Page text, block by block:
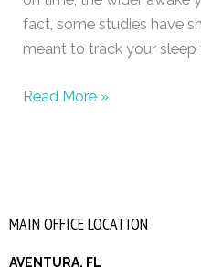
fact, some studies have
meant to track your sleep
Read More »
MAIN OFFICE LOCATION
AVENTURA, FL